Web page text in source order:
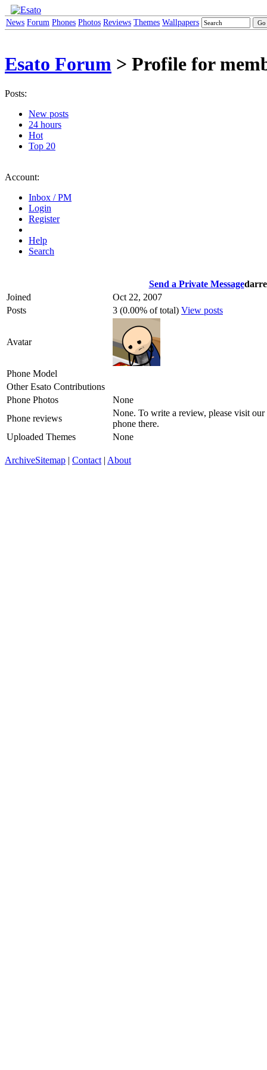
News Forum Phones Photos Reviews Themes Wallpapers
Esato Forum > Profile for
Posts:
New posts
24 hours
Hot
Top 20
Account:
Inbox / PM
Login
Register
Help
Search
Send a Private Message
Joined
Oct 22, 2007
Posts
3 (0.00% of total) View posts
Avatar
Phone Model
Other Esato Contributions
Phone Photos
None
Phone reviews
None. To write a review, please visit our
phone there.
Uploaded Themes
None
ArchiveSitemap | Contact | About